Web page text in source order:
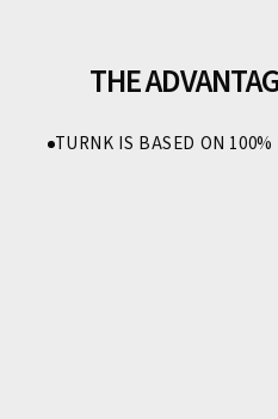
THE
TURNK IS BASED ON